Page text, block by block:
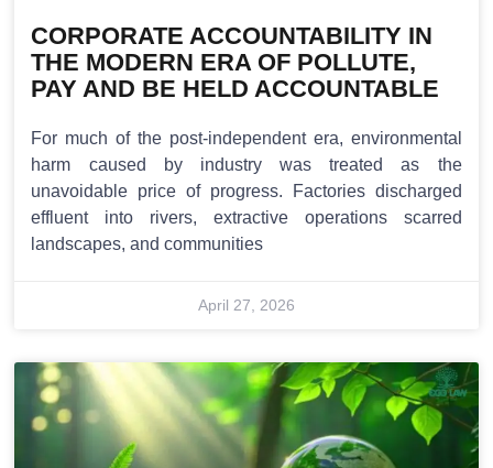
CORPORATE ACCOUNTABILITY IN
THE MODERN ERA OF POLLUTE,
PAY AND BE HELD ACCOUNTABLE
For much of the post-independent era, environmental
harm caused by industry was treated as the
unavoidable price of progress. Factories discharged
effluent into rivers, extractive operations scarred
landscapes, and communities
April 27, 2026